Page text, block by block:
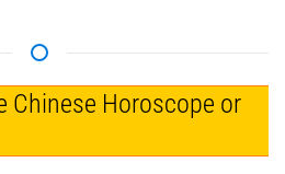
Chinese Horoscope or